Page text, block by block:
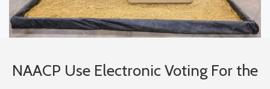
NAACP Use Electronic Voting For the